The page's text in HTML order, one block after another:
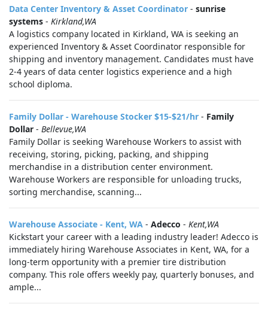
Data Center Inventory & Asset Coordinator - sunrise
systems - Kirkland,WA
A logistics company located in Kirkland, WA is seeking an
experienced Inventory & Asset Coordinator responsible for
shipping and inventory management. Candidates must have
2-4 years of data center logistics experience and a high
school diploma.
Family Dollar - Warehouse Stocker $15-$21/hr - Family
Dollar - Bellevue,WA
Family Dollar is seeking Warehouse Workers to assist with
receiving, storing, picking, packing, and shipping
merchandise in a distribution center environment.
Warehouse Workers are responsible for unloading trucks,
sorting merchandise, scanning...
Warehouse Associate - Kent, WA - Adecco - Kent,WA
Kickstart your career with a leading industry leader! Adecco is
immediately hiring Warehouse Associates in Kent, WA, for a
long-term opportunity with a premier tire distribution
company. This role offers weekly pay, quarterly bonuses, and
ample...